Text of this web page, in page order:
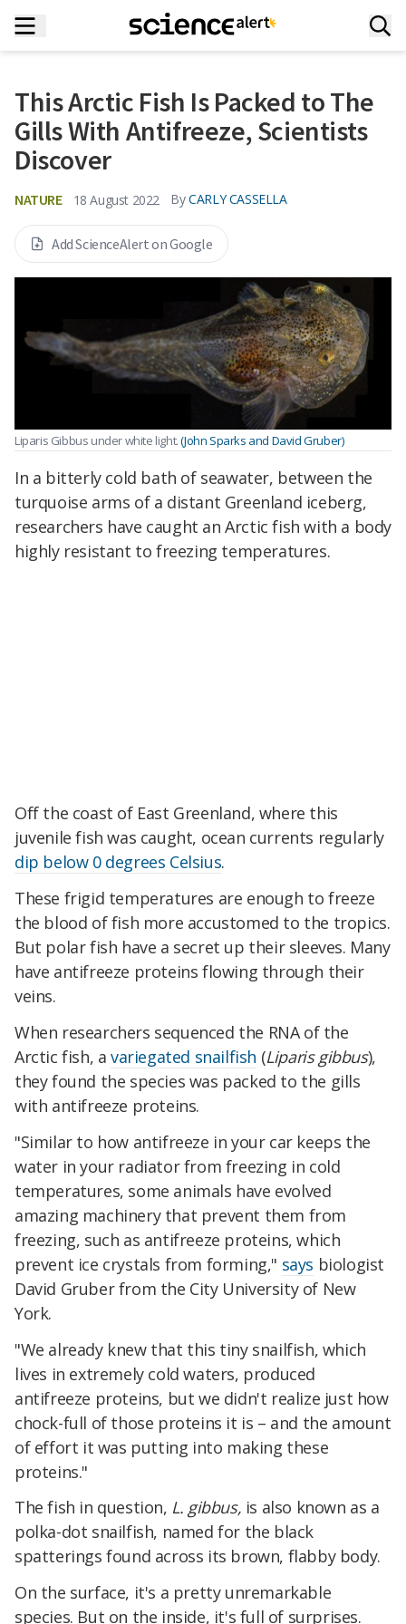
This Arctic Fish Is Packed to The
Gills With Antifreeze, Scientists
Discover
NATURE 18 August 2022 By CARLY CASSELLA
Add ScienceAlert on Google
Liparis Gibbus under white light.(John Sparks and David Gruber)
In a bitterly cold bath of seawater, between the
turquoise arms of a distant Greenland iceberg,
researchers have caught an Arctic fish with a body
highly resistant to freezing temperatures.
Off the coast of East Greenland, where this
juvenile fish was caught, ocean currents regularly
dip below 0 degrees Celsius.
These frigid temperatures are enough to freeze
the blood of fish more accustomed to the tropics.
But polar fish have a secret up their sleeves. Many
have antifreeze proteins flowing through their
veins.
When researchers sequenced the RNA of the
Arctic fish, a variegated snailfish (Liparis gibbus),
they found the species was packed to the gills
with antifreeze proteins.
​​"Similar to how antifreeze in your car keeps the
water in your radiator from freezing in cold
temperatures, some animals have evolved
amazing machinery that prevent them from
freezing, such as antifreeze proteins, which
prevent ice crystals from forming," says biologist
David Gruber from the City University of New
York.
"We already knew that this tiny snailfish, which
lives in extremely cold waters, produced
antifreeze proteins, but we didn't realize just how
chock-full of those proteins it is – and the amount
of effort it was putting into making these
proteins."
The fish in question, L. gibbus, is also known as a
polka-dot snailfish, named for the black
spatterings found across its brown, flabby body.
On the surface, it's a pretty unremarkable
species. But on the inside, it's full of surprises.